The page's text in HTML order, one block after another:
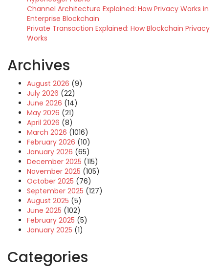
Channel Architecture Explained: How Privacy Works in
Enterprise Blockchain
Private Transaction Explained: How Blockchain Privacy
Works
Archives
August 2026 (9)
July 2026 (22)
June 2026 (14)
May 2026 (21)
April 2026 (8)
March 2026 (1016)
February 2026 (10)
January 2026 (65)
December 2025 (115)
November 2025 (105)
October 2025 (76)
September 2025 (127)
August 2025 (5)
June 2025 (102)
February 2025 (5)
January 2025 (1)
Categories